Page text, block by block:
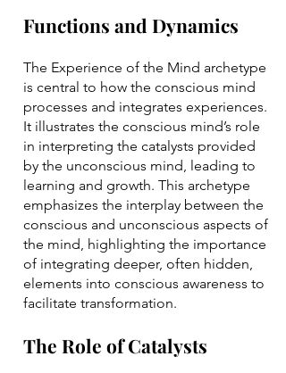
Functions and Dynamics
The Experience of the Mind archetype
is central to how the conscious mind
processes and integrates experiences.
It illustrates the conscious mind’s role
in interpreting the catalysts provided
by the unconscious mind, leading to
learning and growth. This archetype
emphasizes the interplay between the
conscious and unconscious aspects of
the mind, highlighting the importance
of integrating deeper, often hidden,
elements into conscious awareness to
facilitate transformation.
The Role of Catalysts